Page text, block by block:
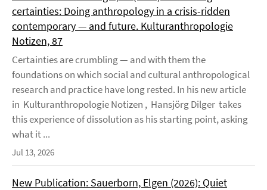
certainties: Doing anthropology in a crisis-ridden
contemporary — and future. Kulturanthropologie
Notizen, 87
Certainties are crumbling — and with them the
foundations on which social and cultural anthropological
research and practice have long rested. In his new article
in Kulturanthropologie Notizen , Hansjörg Dilger takes
this experience of dissolution as his starting point, asking
what it ...
Jul 13, 2026
New Publication: Sauerborn, Elgen (2026): Quiet